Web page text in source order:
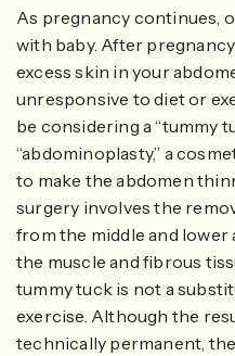
As pregnancy continues,
with baby. After
excess skin in your
unresponsive to diet or
be considering a “tummy
“abdominoplasty,” a
to make the abdomen
surgery involves the
from the middle and
the muscle and fibrous
tummy tuck is not a
exercise. Although the
technically permanent,